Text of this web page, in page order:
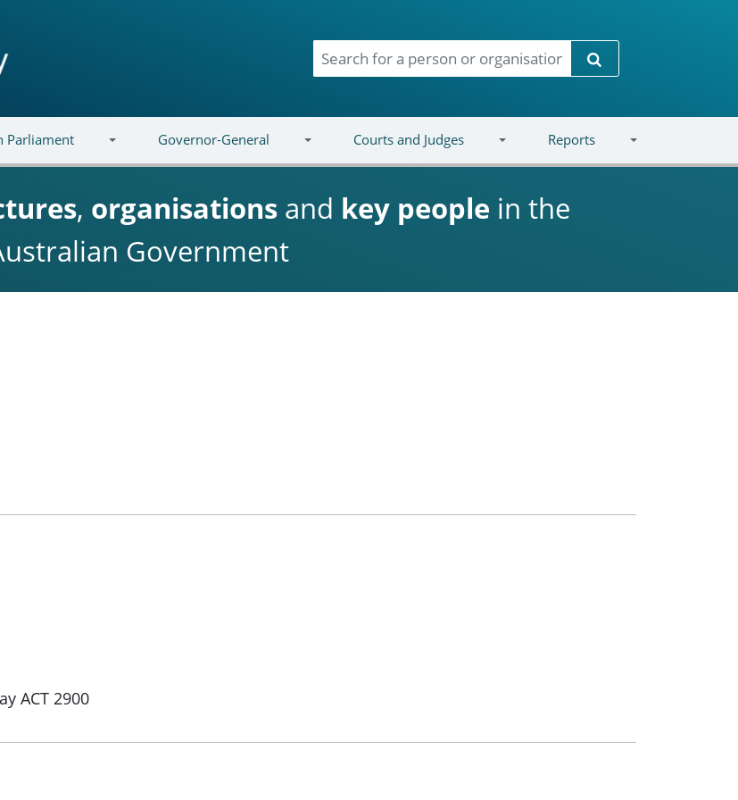
Search
Parliament Governor-General Courts and Judges Reports
, organisations and key people in the
Government
ACT 2900